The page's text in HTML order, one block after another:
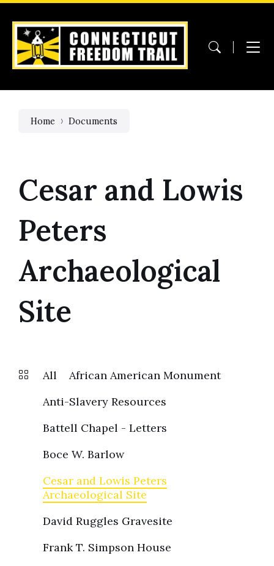
Skip
content
Skip
main
navigation
Skip
footer
Home Documents
Cesar and Lowis
Peters
Archaeological
Site
All
African American Monument
Anti-Slavery Resources
Battell Chapel - Letters
Boce W. Barlow
Cesar and Lowis Peters
Archaeological Site
David Ruggles Gravesite
Frank T. Simpson House